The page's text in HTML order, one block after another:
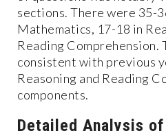
sections. There were 35-
Mathematics, 17-18 in
Reading Comprehension.
consistent with previous
Reasoning and Reading
components.
Detailed Analysis